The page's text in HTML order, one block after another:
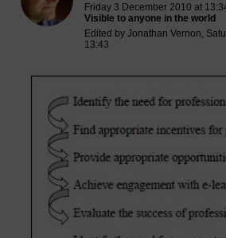
Friday 3 December 2010 at
Visible to anyone in the world
Edited by Jonathan Vernon,
13:43